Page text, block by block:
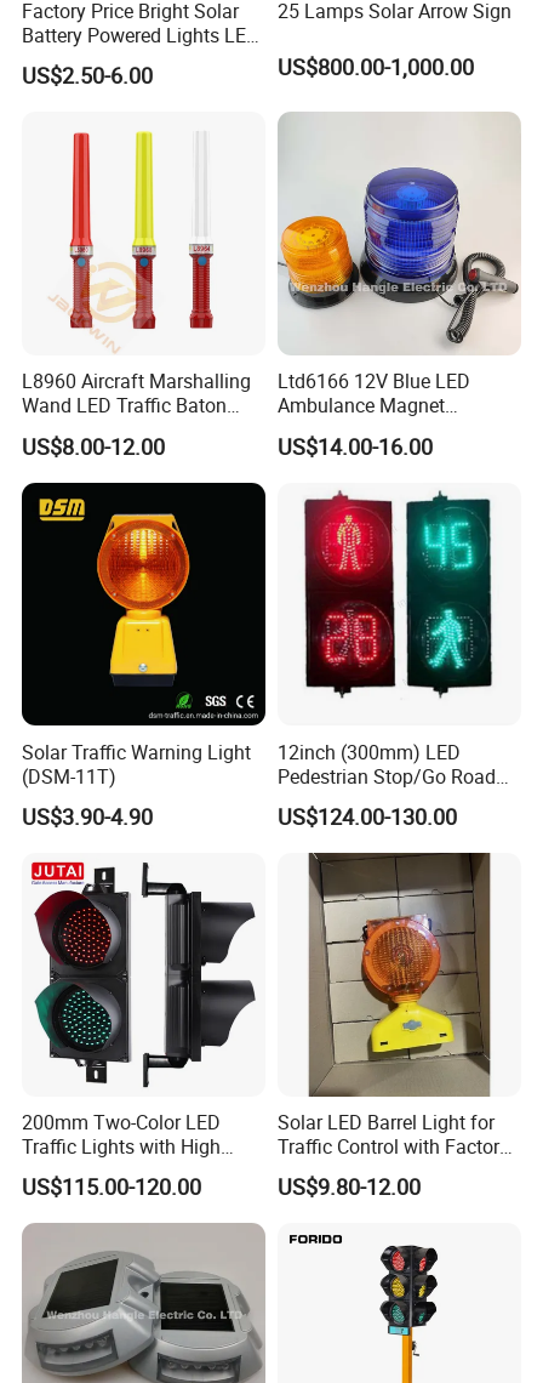
Factory Price Bright Solar
Battery Powered Lights LED
Cone Warning Lamp Traffic
Road Safety Barricade Light
US$2.50-6.00
25 Lamps Solar Arrow Sign
US$800.00-1,000.00
L8960 Aircraft Marshalling
Wand LED Traffic Baton
Safety Control Signal Flight
Aviation
US$8.00-12.00
Ltd6166 12V Blue LED
Ambulance Magnet
Rotating Beacon Flashing
Strobe Warning Light
US$14.00-16.00
Solar Traffic Warning Light
(DSM-11T)
US$3.90-4.90
12inch (300mm) LED
Pedestrian Stop/Go Road
Safety Traffic Light with
Countdown Timer88
US$124.00-130.00
200mm Two-Color LED
Traffic Lights with High
Brightness
US$115.00-120.00
Solar LED Barrel Light for
Traffic Control with Factory-
Manufactured Custom
Options
US$9.80-12.00